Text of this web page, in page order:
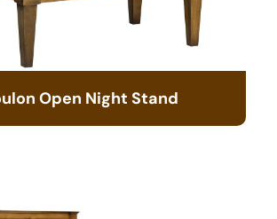
Open Night Stand